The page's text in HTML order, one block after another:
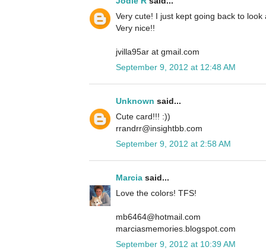
Very cute! I just kept going back to
Very nice!!
jvilla95ar at gmail.com
September 9, 2012 at 12:48 AM
Unknown said...
Cute card!!! :))
rrandrr@insightbb.com
September 9, 2012 at 2:58 AM
Marcia said...
Love the colors! TFS!
mb6464@hotmail.com
marciasmemories.blogspot.com
September 9, 2012 at 10:39 AM